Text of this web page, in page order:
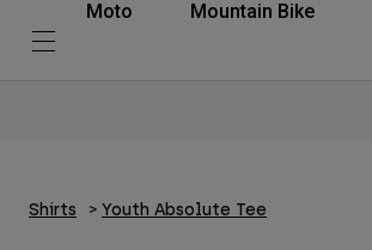
Moto Mountain Bike
Shirts Youth Absolute Tee